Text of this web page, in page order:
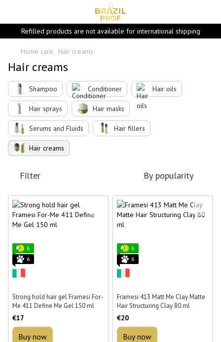
Refilled products are not available for international shipping
Home care Hair creams
Hair creams
Shampoo Conditioner Hair oils
Hair sprays Hair masks
Serums and Fluids Hair fillers
Hair creams
Filter By popularity
6
6
Strong hold hair gel Framesi For-
Me 411 Define Me Gel 150 ml
€17
Buy now
6
6
Framesi 413 Matt Me Clay Matte
Hair Structuring Clay 80 ml
€20
Buy now